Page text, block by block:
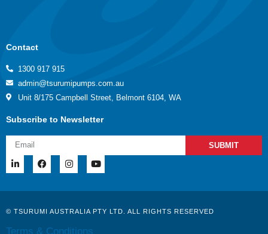
Contact
1300 917 915
admin@tsurumipumps.com.au
Unit 8/175 Campbell Street, Belmont 6104, WA
Subscribe to Newsletter
SUBMIT
© TSURUMI AUSTRALIA PTY LTD. ALL RIGHTS RESERVED
Terms & Conditions